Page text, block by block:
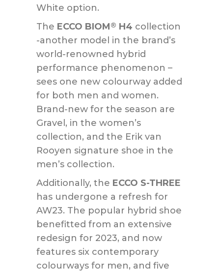
White option.
The ECCO BIOM® H4 collection
-another model in the brand’s
world-renowned hybrid
performance phenomenon –
sees one new colourway added
for both men and women.
Brand-new for the season are
Gravel, in the women’s
collection, and the Erik van
Rooyen signature shoe in the
men’s collection.
Additionally, the ECCO S-THREE
has undergone a refresh for
AW23. The popular hybrid shoe
benefitted from an extensive
redesign for 2023, and now
features six contemporary
colourways for men, and five